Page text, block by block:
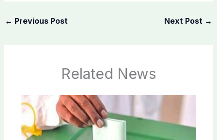
← Previous Post Next Post →
Related News